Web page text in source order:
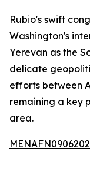
Rubio's swift
Washington's
Yerevan as the
delicate
efforts between
remaining a key
area.